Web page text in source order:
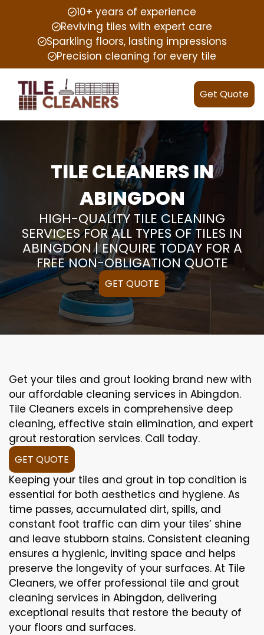
10+ years of experience
Reviving tiles with expert care
Sparkling floors, lasting impressions
Precision cleaning for every tile
Get Quote
TILE CLEANERS IN
ABINGDON
HIGH-QUALITY TILE CLEANING
SERVICES FOR ALL TYPES OF TILES IN
ABINGDON | ENQUIRE TODAY FOR A
FREE NON-OBLIGATION QUOTE
GET QUOTE
Get your tiles and grout looking brand new with
our affordable cleaning services in Abingdon.
Tile Cleaners excels in comprehensive deep
cleaning, effective stain elimination, and expert
grout restoration services. Call today.
GET QUOTE
Keeping your tiles and grout in top condition is
essential for both aesthetics and hygiene. As
time passes, accumulated dirt, spills, and
constant foot traffic can dim your tiles’ shine
and leave stubborn stains. Consistent cleaning
ensures a hygienic, inviting space and helps
preserve the longevity of your surfaces. At Tile
Cleaners, we offer professional tile and grout
cleaning services in Abingdon, delivering
exceptional results that restore the beauty of
your floors and surfaces.